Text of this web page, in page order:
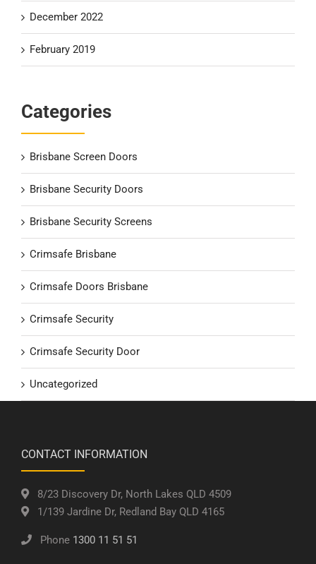
December 2022
February 2019
Categories
Brisbane Screen Doors
Brisbane Security Doors
Brisbane Security Screens
Crimsafe Brisbane
Crimsafe Doors Brisbane
Crimsafe Security
Crimsafe Security Door
Uncategorized
CONTACT INFORMATION
8/23 Discovery Dr, North Lakes QLD 4509
1/139 Jardine Dr, Redland Bay QLD 4165
Phone 1300 11 51 51